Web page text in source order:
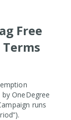
Free
by OneDegree
runs